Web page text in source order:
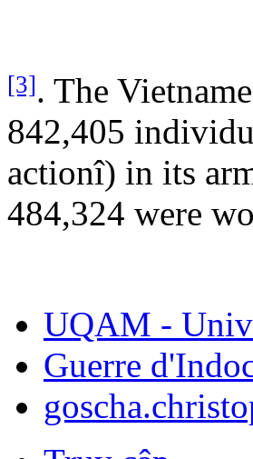
[3]. The
842,405
actionî) in its
484,324 were
UQAM -
Guerre